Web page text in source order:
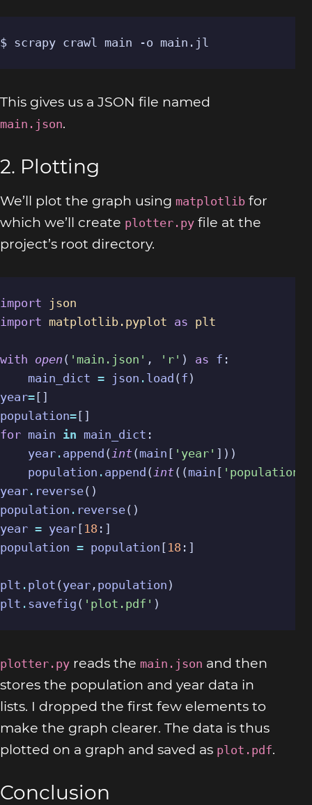
$ scrapy crawl main -o main.jl
This gives us a JSON file named
main.json.
2. Plotting
We’ll plot the graph using matplotlib for
which we’ll create plotter.py file at the
project’s root directory.
import
json
import matplotlib.pyplot as plt
with open ( 'main.json' , 'r' ) as f :
main_dict = json . load ( f )
year=[]
population=[]
for main in main_dict :
year . append ( int( main [ 'year' ]))
population . append ( int(( main [ 'population'
year . reverse()
population . reverse()
year = year[ 18 :]
population = population [ 18 :]
plt . plot ( year , population )
plt . savefig ( 'plot.pdf' )
plotter.py reads the main.json and then
stores the population and year data in
lists. I dropped the first few elements to
make the graph clearer. The data is thus
plotted on a graph and saved as plot.pdf.
Conclusion